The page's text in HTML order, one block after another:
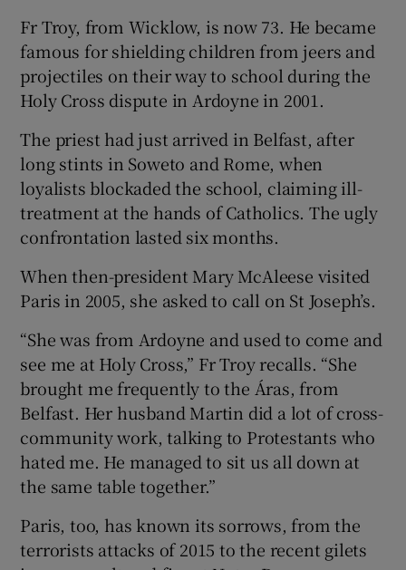
Fr Troy, from Wicklow, is now 73. He became
famous for shielding children from jeers and
projectiles on their way to school during the
Holy Cross dispute in Ardoyne in 2001.
The priest had just arrived in Belfast, after
long stints in Soweto and Rome, when
loyalists blockaded the school, claiming ill-
treatment at the hands of Catholics. The ugly
confrontation lasted six months.
When then-president Mary McAleese visited
Paris in 2005, she asked to call on St Joseph’s.
“She was from Ardoyne and used to come and
see me at Holy Cross,” Fr Troy recalls. “She
brought me frequently to the Áras, from
Belfast. Her husband Martin did a lot of cross-
community work, talking to Protestants who
hated me. He managed to sit us all down at
the same table together.”
Paris, too, has known its sorrows, from the
terrorists attacks of 2015 to the recent gilets